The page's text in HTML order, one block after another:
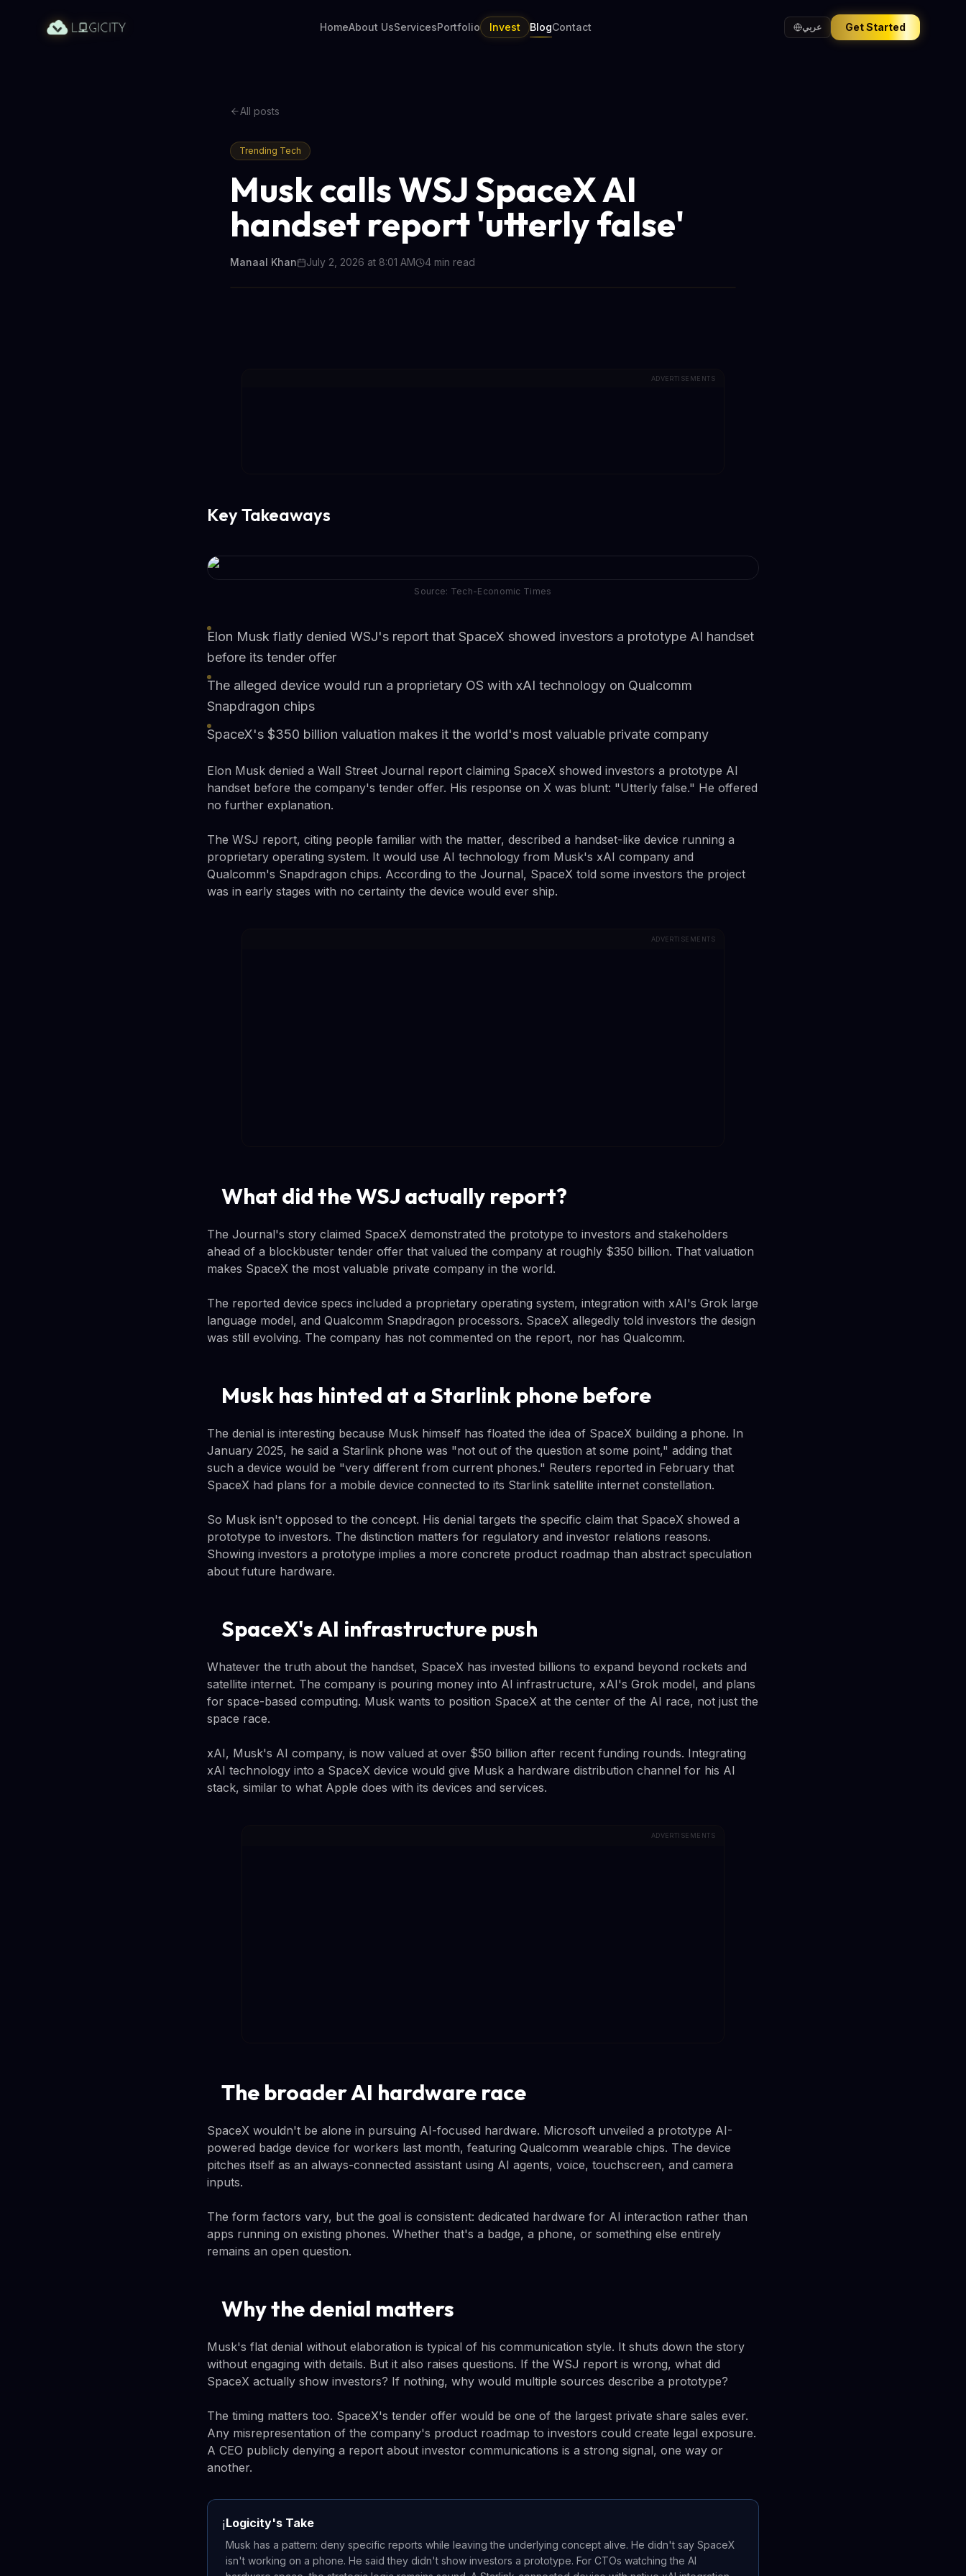
HomeAbout UsServicesPortfolio Invest BlogContact عربي Get Started
All posts
Trending Tech
Musk calls WSJ SpaceX AI
handset report 'utterly false'
Manaal Khan July 2, 2026 at 8:01 AM 4 min read
ADVERTISEMENTS
Key Takeaways
Source: Tech-Economic Times
Elon Musk flatly denied WSJ's report that SpaceX showed investors a prototype AI handset
before its tender offer
The alleged device would run a proprietary OS with xAI technology on Qualcomm
Snapdragon chips
SpaceX's $350 billion valuation makes it the world's most valuable private company
Elon Musk denied a Wall Street Journal report claiming SpaceX showed investors a prototype AI
handset before the company's tender offer. His response on X was blunt: "Utterly false." He offered
no further explanation.
The WSJ report, citing people familiar with the matter, described a handset-like device running a
proprietary operating system. It would use AI technology from Musk's xAI company and
Qualcomm's Snapdragon chips. According to the Journal, SpaceX told some investors the project
was in early stages with no certainty the device would ever ship.
ADVERTISEMENTS
What did the WSJ actually report?
The Journal's story claimed SpaceX demonstrated the prototype to investors and stakeholders
ahead of a blockbuster tender offer that valued the company at roughly $350 billion. That valuation
makes SpaceX the most valuable private company in the world.
The reported device specs included a proprietary operating system, integration with xAI's Grok large
language model, and Qualcomm Snapdragon processors. SpaceX allegedly told investors the design
was still evolving. The company has not commented on the report, nor has Qualcomm.
Musk has hinted at a Starlink phone before
The denial is interesting because Musk himself has floated the idea of SpaceX building a phone. In
January 2025, he said a Starlink phone was "not out of the question at some point," adding that
such a device would be "very different from current phones." Reuters reported in February that
SpaceX had plans for a mobile device connected to its Starlink satellite internet constellation.
So Musk isn't opposed to the concept. His denial targets the specific claim that SpaceX showed a
prototype to investors. The distinction matters for regulatory and investor relations reasons.
Showing investors a prototype implies a more concrete product roadmap than abstract speculation
about future hardware.
SpaceX's AI infrastructure push
Whatever the truth about the handset, SpaceX has invested billions to expand beyond rockets and
satellite internet. The company is pouring money into AI infrastructure, xAI's Grok model, and plans
for space-based computing. Musk wants to position SpaceX at the center of the AI race, not just the
space race.
xAI, Musk's AI company, is now valued at over $50 billion after recent funding rounds. Integrating
xAI technology into a SpaceX device would give Musk a hardware distribution channel for his AI
stack, similar to what Apple does with its devices and services.
ADVERTISEMENTS
The broader AI hardware race
SpaceX wouldn't be alone in pursuing AI-focused hardware. Microsoft unveiled a prototype AI-
powered badge device for workers last month, featuring Qualcomm wearable chips. The device
pitches itself as an always-connected assistant using AI agents, voice, touchscreen, and camera
inputs.
The form factors vary, but the goal is consistent: dedicated hardware for AI interaction rather than
apps running on existing phones. Whether that's a badge, a phone, or something else entirely
remains an open question.
Why the denial matters
Musk's flat denial without elaboration is typical of his communication style. It shuts down the story
without engaging with details. But it also raises questions. If the WSJ report is wrong, what did
SpaceX actually show investors? If nothing, why would multiple sources describe a prototype?
The timing matters too. SpaceX's tender offer would be one of the largest private share sales ever.
Any misrepresentation of the company's product roadmap to investors could create legal exposure.
A CEO publicly denying a report about investor communications is a strong signal, one way or
another.
ℹ️Logicity's Take
Musk has a pattern: deny specific reports while leaving the underlying concept alive. He didn't say SpaceX
isn't working on a phone. He said they didn't show investors a prototype. For CTOs watching the AI